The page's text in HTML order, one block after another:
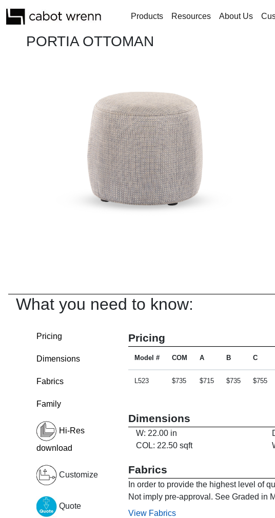
Products Resources About Us
PORTIA OTTOMAN
What you need to know:
Pricing
Dimensions
Fabrics
Family
Hi-Res
download
Customize
Quote
Pricing
Model # COM A B C
L523 $735 $715 $735 $755
Dimensions
W: 22.00 in
COL: 22.50 sqft
Fabrics
In order to provide the highest level of
Not imply pre-approval. See Graded in
View Fabrics